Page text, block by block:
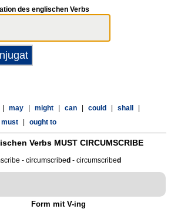
des englischen Verbs
may might can could shall
must ought to
Verbs MUST CIRCUMSCRIBE
- circumscribed - circumscribed
Form mit V-ing